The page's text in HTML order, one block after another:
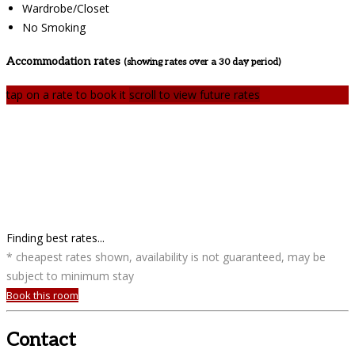
Wardrobe/Closet
No Smoking
Accommodation rates (showing rates over a 30 day period)
tap on a rate to book it scroll to view future rates
Finding best rates...
* cheapest rates shown, availability is not guaranteed, may be
subject to minimum stay
Book this room
Contact